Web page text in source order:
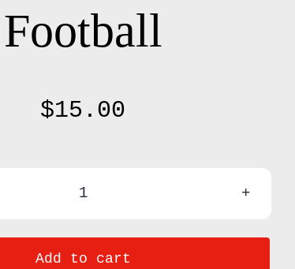
Football
$15.00
Melamine
Add to cart